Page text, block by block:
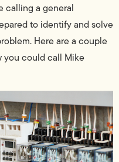
calling a general
to identify and solve
Here are a couple
you could call Mike